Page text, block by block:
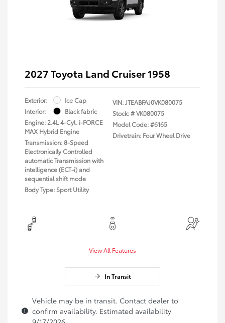
2027 Toyota Land Cruiser 1958
Exterior:
Ice Cap
Interior:
Black fabric
Engine: 2.4L 4-Cyl. i-FORCE
MAX Hybrid Engine
Transmission: 8-Speed
Electronically Controlled
automatic Transmission with
intelligence (ECT-i) and
sequential shift mode
Body Type: Sport Utility
VIN:JTEABFAJ0VK080075
Stock: #VK080075
Model Code: #6165
Drivetrain: Four Wheel Drive
View All Features
In Transit
Vehicle may be in transit. Contact dealer to
confirm availability. Estimated availability